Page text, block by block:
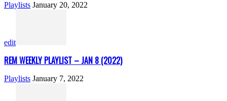
Playlists January 20, 2022
edit
REM WEEKLY PLAYLIST – JAN 8 (2022)
Playlists January 7, 2022